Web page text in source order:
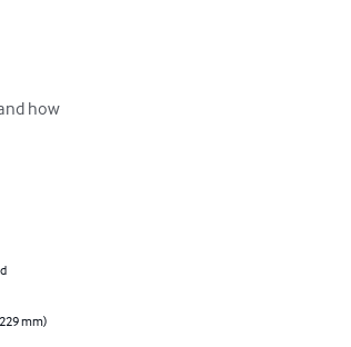
how
mm)